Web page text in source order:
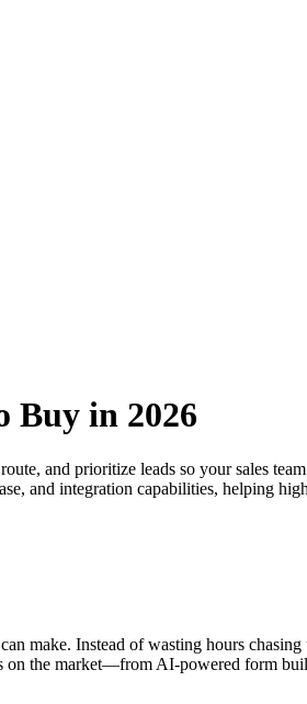
Buy in 2026
and prioritize leads so your sales
and integration capabilities, helping
make. Instead of wasting hours
on the market—from AI-powered form